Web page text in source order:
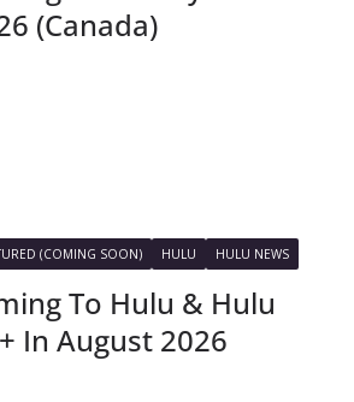
(Canada)
(COMING SOON) HULU HULU NEWS
To Hulu & Hulu
In August 2026